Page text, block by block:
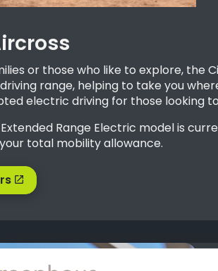
or those who like to explore, the
range, helping to take you
electric driving for those looking
Range Electric model is
total mobility allowance.